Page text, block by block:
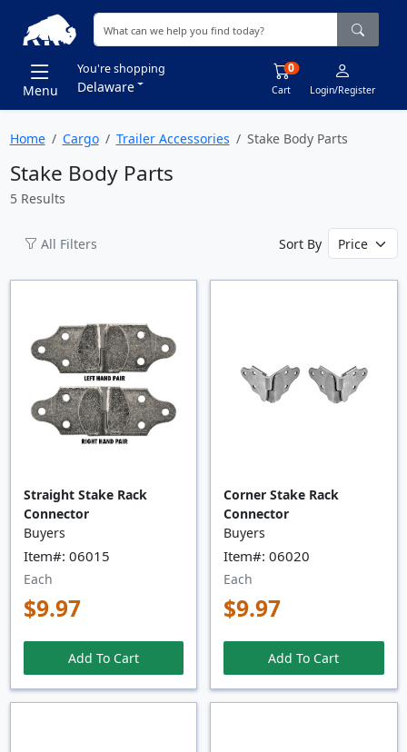
Menu
You're shopping
Delaware Cart
0
Login/Register
Home Cargo Trailer Accessories Stake Body Parts
Stake Body Parts
5 Results
All Filters Sort By
Straight Stake Rack
Connector
Buyers
Item#: 06015
Each
$9.97
Add To Cart
Corner Stake Rack
Connector
Buyers
Item#: 06020
Each
$9.97
Add To Cart